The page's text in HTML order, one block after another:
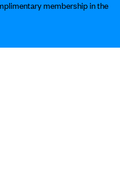
membership in the